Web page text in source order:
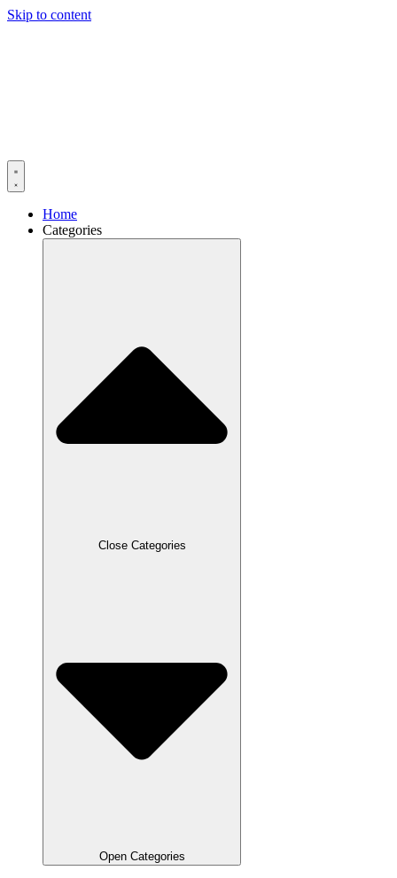
Skip to content
Home
Categories
Close Categories
Open Categories